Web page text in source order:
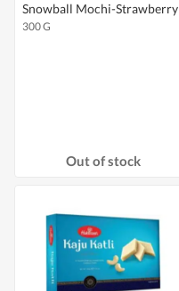
Snowball Mochi-Strawberry
300 G
Out of stock